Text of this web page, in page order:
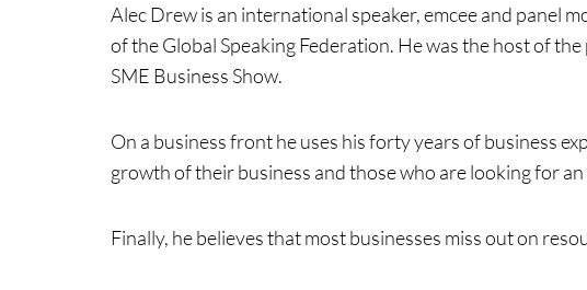
Alec Drew is an international speaker, emcee and panel
of the Global Speaking Federation. He was the host of
SME Business Show.
On a business front he uses his forty years of business
growth of their business and those who are looking for
Finally, he believes that most businesses miss out on